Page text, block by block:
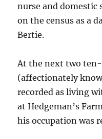
nurse and domestic
on the census as a
Bertie.
At the next two ten-
(affectionately
recorded as living
at Hedgeman’s
his occupation was